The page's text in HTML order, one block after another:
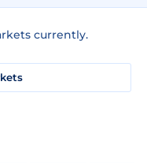
currently.